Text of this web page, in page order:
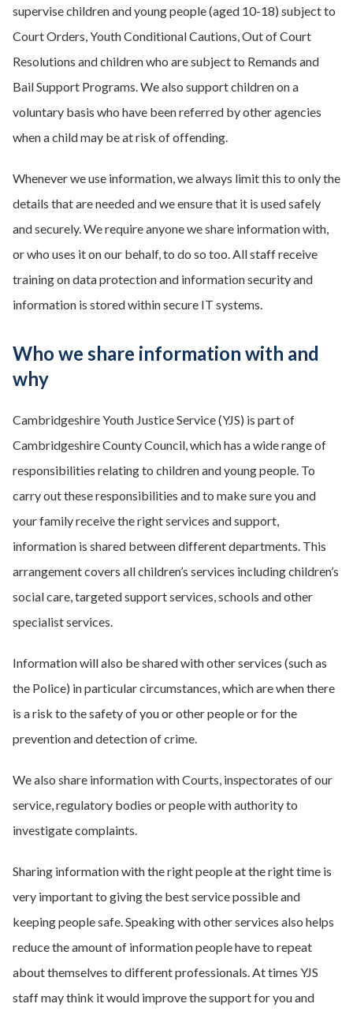
supervise children and young people (aged 10-18) subject to
Court Orders, Youth Conditional Cautions, Out of Court
Resolutions and children who are subject to Remands and
Bail Support Programs. We also support children on a
voluntary basis who have been referred by other agencies
when a child may be at risk of offending.
Whenever we use information, we always limit this to only the
details that are needed and we ensure that it is used safely
and securely. We require anyone we share information with,
or who uses it on our behalf, to do so too. All staff receive
training on data protection and information security and
information is stored within secure IT systems.
Who we share information with and
why
Cambridgeshire Youth Justice Service (YJS) is part of
Cambridgeshire County Council, which has a wide range of
responsibilities relating to children and young people. To
carry out these responsibilities and to make sure you and
your family receive the right services and support,
information is shared between different departments. This
arrangement covers all children’s services including children’s
social care, targeted support services, schools and other
specialist services.
Information will also be shared with other services (such as
the Police) in particular circumstances, which are when there
is a risk to the safety of you or other people or for the
prevention and detection of crime.
We also share information with Courts, inspectorates of our
service, regulatory bodies or people with authority to
investigate complaints.
Sharing information with the right people at the right time is
very important to giving the best service possible and
keeping people safe. Speaking with other services also helps
reduce the amount of information people have to repeat
about themselves to different professionals. At times YJS
staff may think it would improve the support for you and